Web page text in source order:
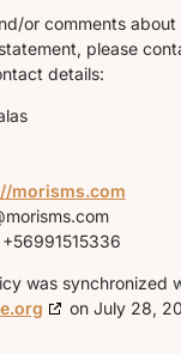
or comments about
please
details:
morisms.com
morisms.com
was synchronized
on July 28,